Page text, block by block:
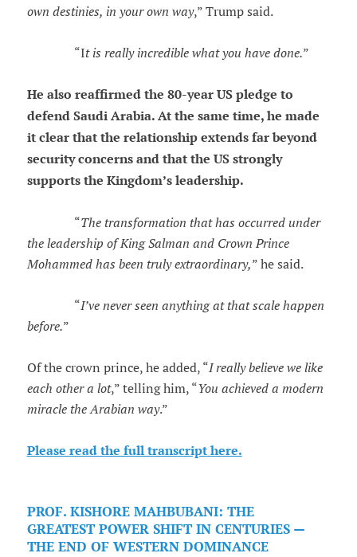
own destinies, in your own way,” Trump said.
“It is really incredible what you have done.”
He also reaffirmed the 80-year US pledge to
defend Saudi Arabia. At the same time, he made
it clear that the relationship extends far beyond
security concerns and that the US strongly
supports the Kingdom’s leadership.
“The transformation that has occurred under
the leadership of King Salman and Crown Prince
Mohammed has been truly extraordinary,” he said.
“I’ve never seen anything at that scale happen
before.”
Of the crown prince, he added, “I really believe we like
each other a lot,” telling him, “You achieved a modern
miracle the Arabian way.”
Please read the full transcript here.
PROF. KISHORE MAHBUBANI: THE
GREATEST POWER SHIFT IN CENTURIES —
THE END OF WESTERN DOMINANCE